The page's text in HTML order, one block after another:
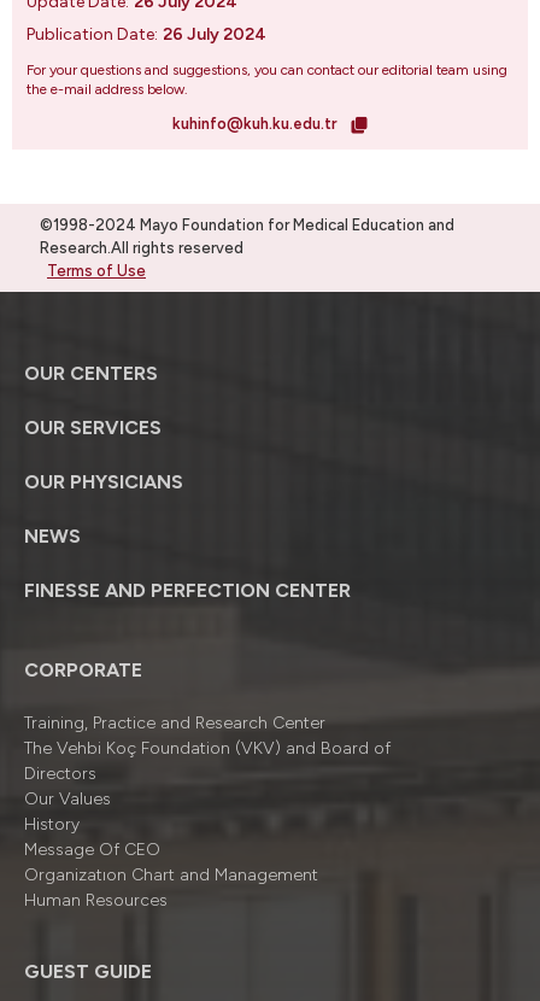
Publication Date: 26 July 2024
For your questions and suggestions, you can contact our editorial team using
the e-mail address below.
kuhinfo@kuh.ku.edu.tr
©1998-2024 Mayo Foundation for Medical Education and
Research.All rights reserved
Terms of Use
OUR CENTERS
OUR SERVICES
OUR PHYSICIANS
NEWS
FINESSE AND PERFECTION CENTER
CORPORATE
Training, Practice and Research Center
The Vehbi Koç Foundation (VKV) and Board of
Directors
Our Values
History
Message Of CEO
Organizatıon Chart and Management
Human Resources
GUEST GUIDE